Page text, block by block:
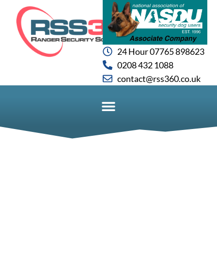
24 Hour 07765 898623
0208 432 1088
contact@rss360.co.uk